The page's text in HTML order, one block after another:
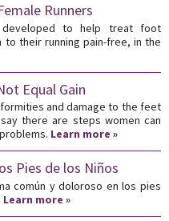
Runners
developed to help treat foot
their running pain-free, in the
Equal Gain
and damage to the feet
there are steps women can
Learn more »
Pies de los Niños
común y doloroso en los pies
Learn more »